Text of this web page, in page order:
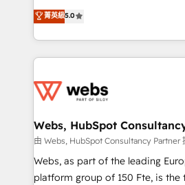
Execution • 750+ onboardings
implementations • Deep
BBD Boom is the HubSpot
to HubSpot Better. We work with
solve all your HubSpot
adoption, sales process and
the first time 🔧 Designing and
and build using HubSpot 🔌
with other systems 🎓 Training
HubSpot pros 📊 Lead
HubSpot Why us? - SIX HubSpot Accreditations -
菁英級5.0
Webs, HubSpot
由 Webs, HubSpot Consultancy Partner
Webs, as part of the leading
platform group of 150 Fte, is the trusted Elite